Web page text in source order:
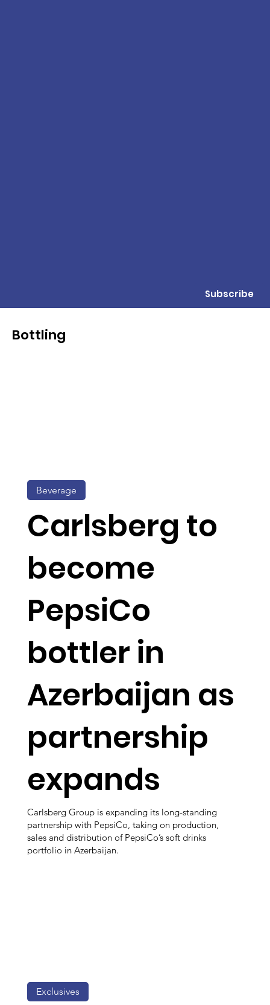
Subscribe
Bottling
Carlsberg to
become
PepsiCo
bottler in
Azerbaijan as
partnership
expands
Carlsberg Group is expanding its long-standing
partnership with PepsiCo, taking on production,
sales and distribution of PepsiCo’s soft drinks
portfolio in Azerbaijan.
Beverage
Exclusives